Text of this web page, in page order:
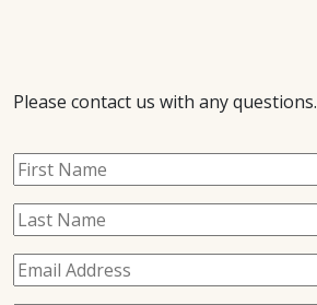
Please contact us with any questions.